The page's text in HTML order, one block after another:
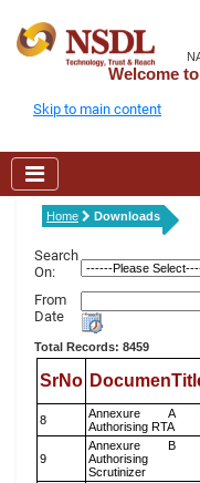
Welcome
Skip to main content
Home Downloads
Search
On:
From
Date
Total Records: 8459
SrNo
8
Annexure A
Authorising RTA
9
Annexure B
Authorising
Scrutinizer